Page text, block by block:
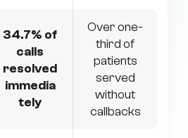
34.7% of
calls
resolved
immedia
tely
Over one-
third of
patients
served
without
callbacks